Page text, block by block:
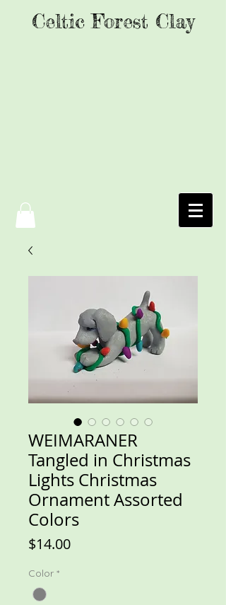
Celtic Forest Clay
WEIMARANER
Tangled in Christmas
Lights Christmas
Ornament Assorted
Colors
$14.00Price
Color *